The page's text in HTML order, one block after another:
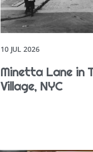
10 JUL 2026
Minetta Lane in
Village, NYC